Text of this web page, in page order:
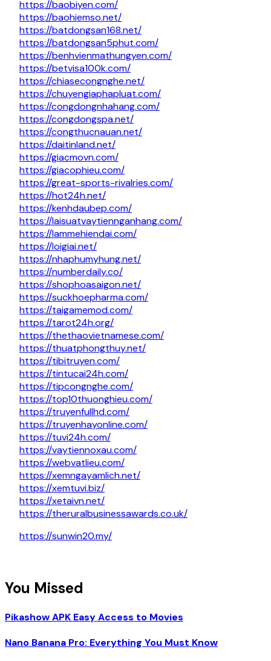
https://baobiyen.com/
https://baohiemso.net/
https://batdongsan168.net/
https://batdongsan5phut.com/
https://benhvienmathungyen.com/
https://betvisa100k.com/
https://chiasecongnghe.net/
https://chuyengiaphapluat.com/
https://congdongnhahang.com/
https://congdongspa.net/
https://congthucnauan.net/
https://daitinland.net/
https://giacmovn.com/
https://giacophieu.com/
https://great-sports-rivalries.com/
https://hot24h.net/
https://kenhdaubep.com/
https://laisuatvaytiennganhang.com/
https://lammehiendai.com/
https://loigiai.net/
https://nhaphumyhung.net/
https://numberdaily.co/
https://shophoasaigon.net/
https://suckhoepharma.com/
https://taigamemod.com/
https://tarot24h.org/
https://thethaovietnamese.com/
https://thuatphongthuy.net/
https://tibitruyen.com/
https://tintucai24h.com/
https://tipcongnghe.com/
https://top10thuonghieu.com/
https://truyenfullhd.com/
https://truyenhayonline.com/
https://tuvi24h.com/
https://vaytiennoxau.com/
https://webvatlieu.com/
https://xemngayamlich.net/
https://xemtuvi.biz/
https://xetaivn.net/
https://theruralbusinessawards.co.uk/
https://sunwin20.my/
You Missed
Pikashow APK Easy Access to Movies
Nano Banana Pro: Everything You Must Know